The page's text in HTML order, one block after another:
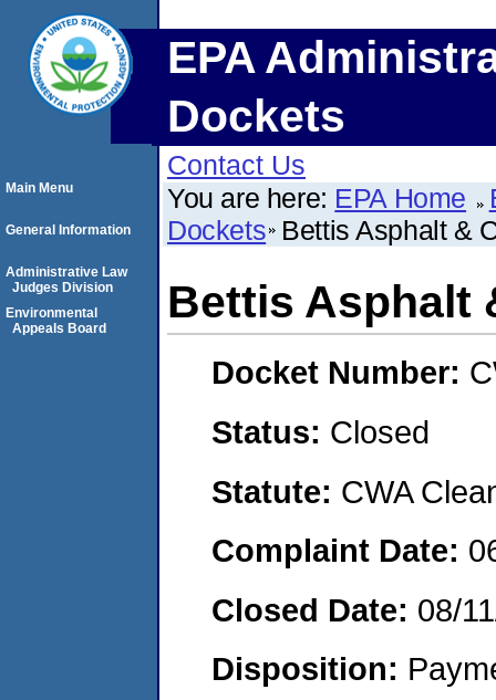
EPA
Dockets
Contact Us
You are here: EPA Home
Dockets Bettis Asphalt &
Bettis Asphalt
Docket Number:
Status: Closed
Statute: CWA
Complaint Date:
Closed Date: 08/
Disposition:
Main Menu
General Information
Administrative Law
Judges Division
Environmental
Appeals Board